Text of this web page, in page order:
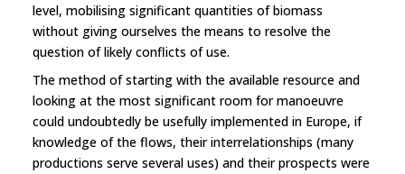
level, mobilising significant quantities of biomass
without giving ourselves the means to resolve the
question of likely conflicts of use.
The method of starting with the available resource and
looking at the most significant room for manoeuvre
could undoubtedly be usefully implemented in Europe, if
knowledge of the flows, their interrelationships (many
productions serve several uses) and their prospects were